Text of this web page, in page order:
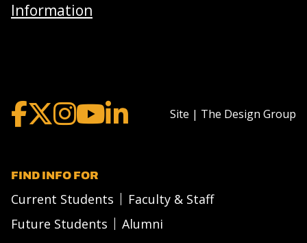
Information
Site | The Design Group
FIND INFO FOR
Current Students
Faculty & Staff
Future Students
Alumni